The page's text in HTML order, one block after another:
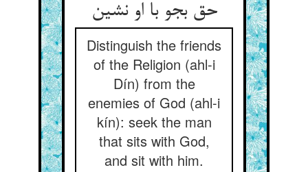
حق بجو با او نشین‌‌
Distinguish the friends
of the Religion (ahl-i
Dín) from the
enemies of God (ahl-i
kín): seek the man
that sits with God,
and sit with him.